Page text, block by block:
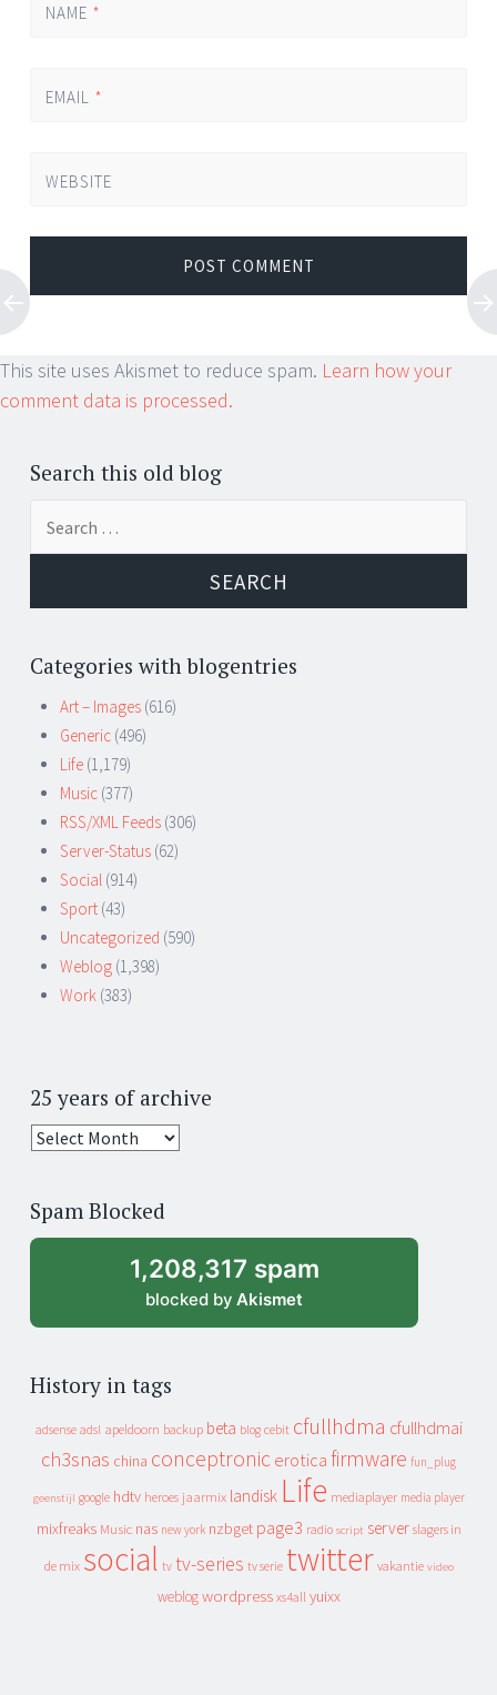
NAME *
EMAIL *
WEBSITE
This site uses Akismet to reduce spam. Learn how your
comment data is processed.
Search this old blog
Categories with blogentries
Art – Images (616)
Generic (496)
Life (1,179)
Music (377)
RSS/XML Feeds (306)
Server-Status (62)
Social (914)
Sport (43)
Uncategorized (590)
Weblog (1,398)
Work (383)
25 years of archive
25
archive
Spam Blocked
1,208,317 spam
blocked by Akismet
History in tags
adsense adsl apeldoorn backup beta blog cebit cfullhdma cfullhdmai
ch3snas china conceptronic erotica firmware fun_plug
geenstijl google hdtv heroes jaarmix landisk Life mediaplayer media player
mixfreaks Music nas new york nzbget page3 radio script server slagers in
de mix social tv tv-series tv serie twitter vakantie video
weblog wordpress xs4all yuixx